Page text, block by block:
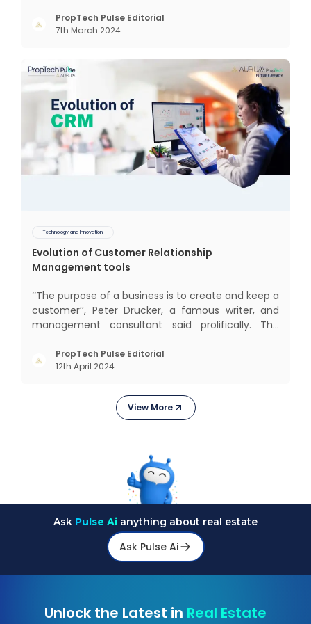
India’s work force, changing behaviour of gen-Z
and millennials, rapid urbanisation, digital
PropTech Pulse Editorial
7th March 2024
Technology and Innovation
Evolution of Customer Relationship
Management tools
‘‘The purpose of a business is to create and keep a
customer’’, Peter Drucker, a famous writer, and
management consultant said prolifically. The
interactions, service, care, retention, and loyalty.
The term Customer Relationship Management
PropTech Pulse Editorial
12th April 2024
View More
Ask Pulse Ai anything about real estate
Ask Pulse Ai
Unlock the Latest in Real Estate